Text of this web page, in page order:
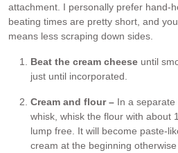
attachment. I personally prefer hand-
beating times are pretty short, and
means less scraping down sides.
Beat the cream cheese until
just until incorporated.
Cream and flour – In a
whisk, whisk the flour with about
lump free. It will become paste-
cream at the beginning